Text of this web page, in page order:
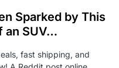
Sparked by This
an SUV…
fast shipping, and